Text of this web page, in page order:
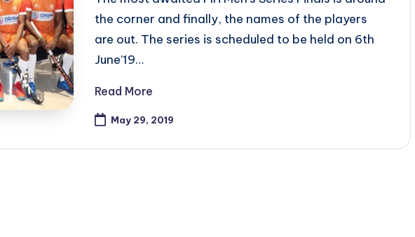
the corner and finally, the names of the players
are out. The series is scheduled to be held on 6th
June’19…
Read More
May 29, 2019